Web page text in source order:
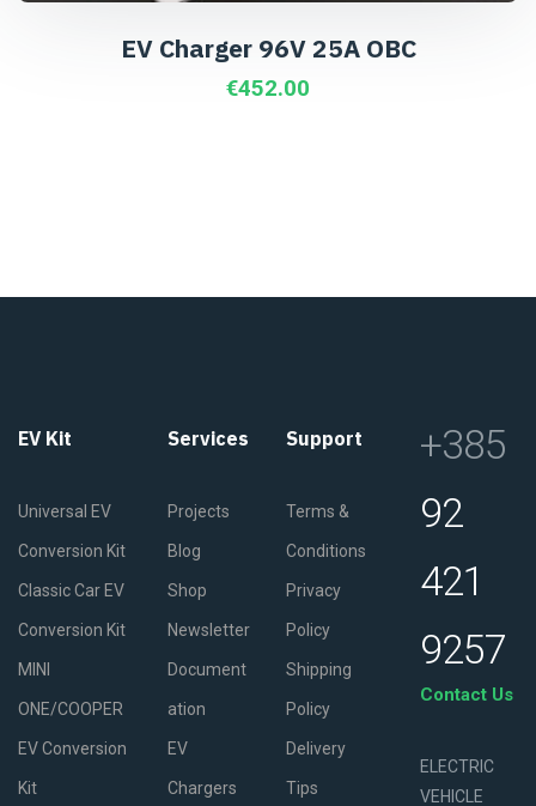
EV Charger 96V 25A OBC
€452.00
EV Kit
Universal EV
Conversion Kit
Classic Car EV
Conversion Kit
MINI
ONE/COOPER
EV Conversion
Kit
Services
Projects
Blog
Shop
Newsletter
Document
ation
EV
Chargers
Support
Terms &
Conditions
Privacy
Policy
Shipping
Policy
Delivery
Tips
+385
92
421
9257
Contact Us
ELECTRIC
VEHICLE